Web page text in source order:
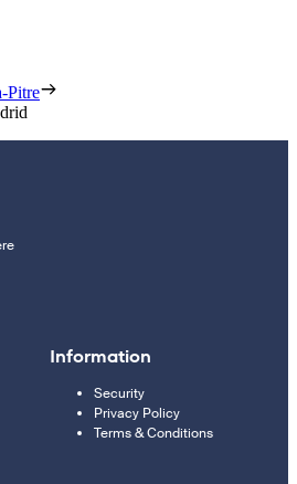
Pitre
Information
Security
Privacy Policy
Terms & Conditions